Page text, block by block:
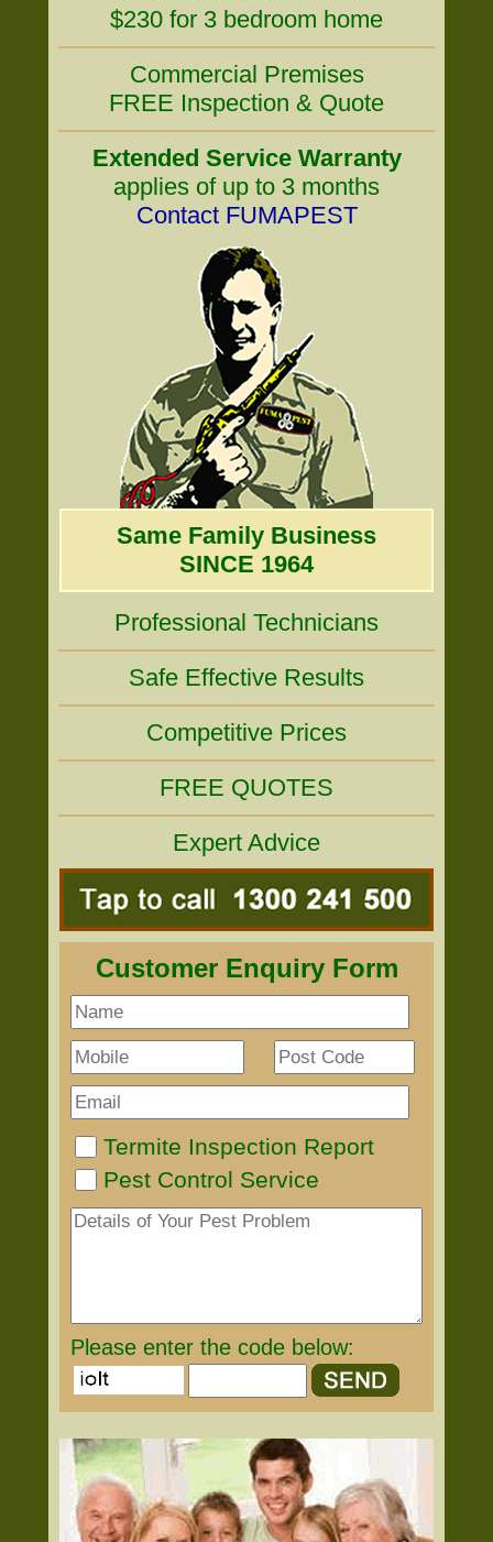
$230 for 3 bedroom home
Commercial Premises
FREE Inspection & Quote
Extended Service Warranty
applies of up to 3 months
Contact FUMAPEST
Same Family Business
SINCE 1964
Professional Technicians
Safe Effective Results
Competitive Prices
FREE QUOTES
Expert Advice
Customer Enquiry Form
Termite Inspection Report
Pest Control Service
Please enter the code below: